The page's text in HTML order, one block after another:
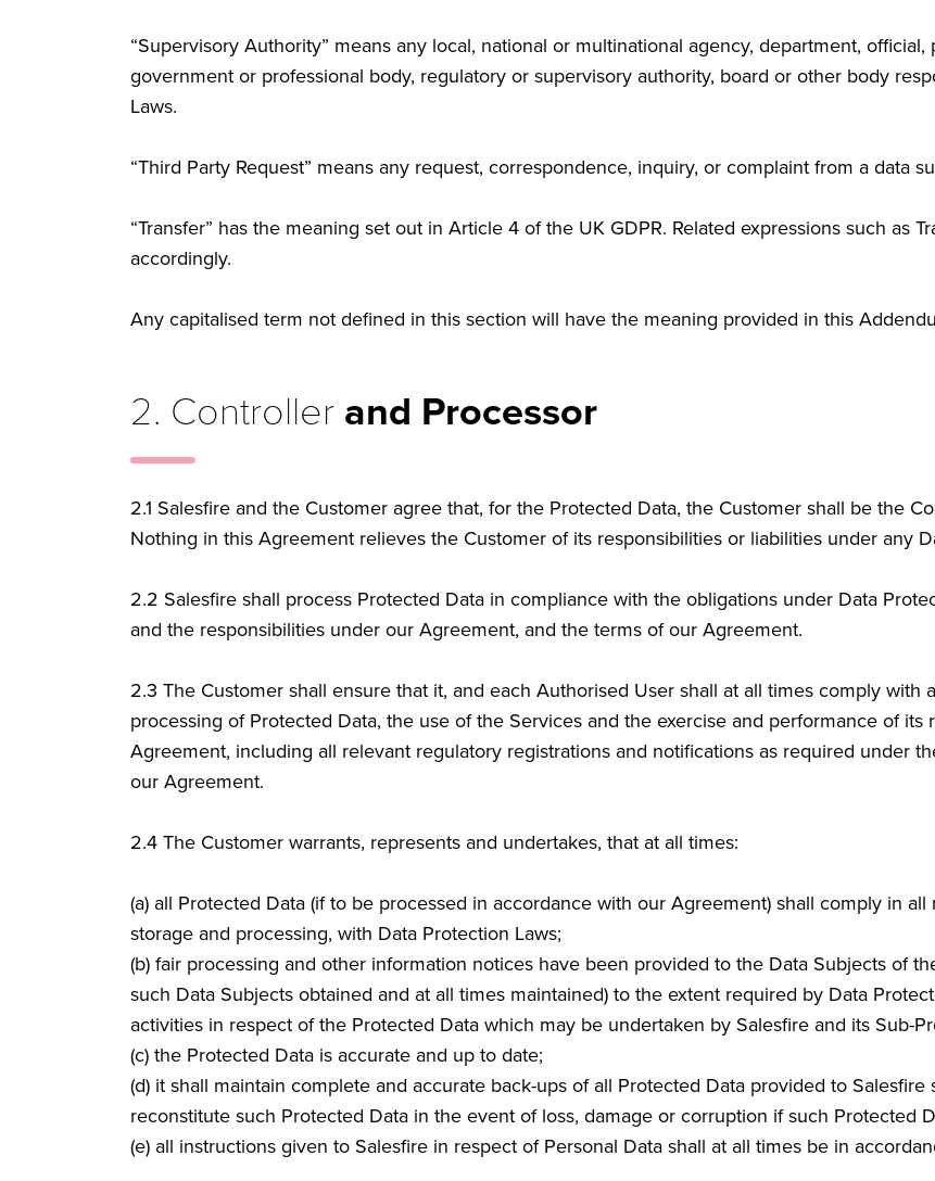
“Supervisory Authority” means any local, national or multinational agency, department,
government or professional body, regulatory or supervisory authority, board or other body
Laws.
“Third Party Request” means any request, correspondence, inquiry, or complaint from a data
“Transfer” has the meaning set out in Article 4 of the UK GDPR. Related expressions such as
accordingly.
Any capitalised term not defined in this section will have the meaning provided in this
2. Controller and Processor
2.1 Salesfire and the Customer agree that, for the Protected Data, the Customer shall be the
Nothing in this Agreement relieves the Customer of its responsibilities or liabilities under any
2.2 Salesfire shall process Protected Data in compliance with the obligations under Data
and the responsibilities under our Agreement, and the terms of our Agreement.
2.3 The Customer shall ensure that it, and each Authorised User shall at all times comply
processing of Protected Data, the use of the Services and the exercise and performance of
Agreement, including all relevant regulatory registrations and notifications as required under
our Agreement.
2.4The Customer warrants, represents and undertakes, that at all times:
(a) all Protected Data (if to be processed in accordance with our Agreement) shall comply in
storage and processing, with Data Protection Laws;
(b) fair processing and other information notices have been provided to the Data Subjects of
such Data Subjects obtained and at all times maintained) to the extent required by Data
activities in respect of the Protected Data which may be undertaken by Salesfire and its Sub-
(c) the Protected Data is accurate and up to date;
(d) it shall maintain complete and accurate back-ups of all Protected Data provided to
reconstitute such Protected Data in the event of loss, damage or corruption if such Protected
(e) all instructions given to Salesfire in respect of Personal Data shall at all times be in